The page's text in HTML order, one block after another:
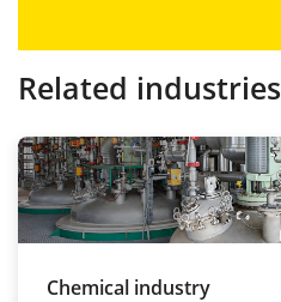
Related industries
Chemical industry